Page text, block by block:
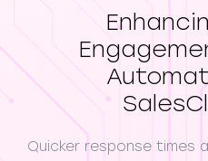
Quicker response times